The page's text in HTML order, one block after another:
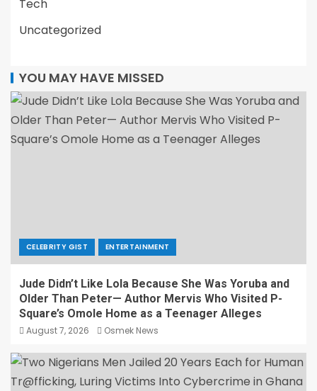
Tech
Uncategorized
YOU MAY HAVE MISSED
CELEBRITY GIST ENTERTAINMENT
Jude Didn’t Like Lola Because She Was Yoruba and
Older Than Peter— Author Mervis Who Visited P-
Square’s Omole Home as a Teenager Alleges
August 7, 2026 Osmek News